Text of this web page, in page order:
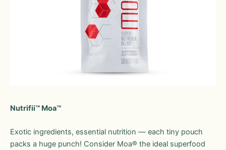
Nutrifii™ Moa™
Exotic ingredients, essential nutrition — each tiny pouch
packs a huge punch! Consider Moa® the ideal superfood